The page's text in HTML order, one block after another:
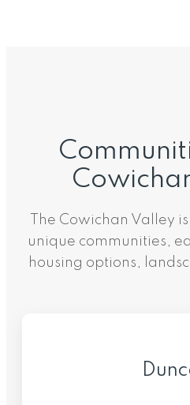
The Cowichan Valley
unique communities,
housing options,